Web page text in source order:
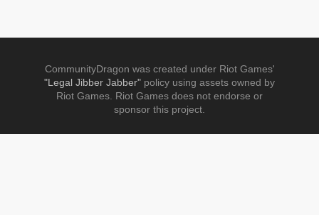
CommunityDragon was created under Riot Games'
"Legal Jibber Jabber" policy using assets owned by
Riot Games. Riot Games does not endorse or
sponsor this project.